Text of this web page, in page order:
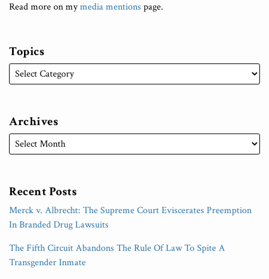
Read more on mymedia mentions page.
Topics
Archives
Recent Posts
Merck v. Albrecht: The Supreme Court Eviscerates Preemption
In Branded Drug Lawsuits
The Fifth Circuit Abandons The Rule Of Law To Spite A
Transgender Inmate